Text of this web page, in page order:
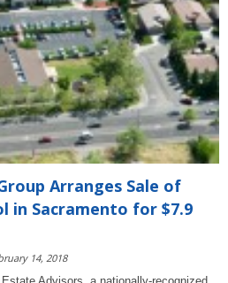
Arranges Sale of
in Sacramento for $7.9
14, 2018